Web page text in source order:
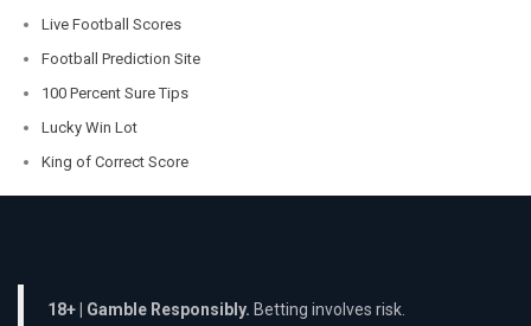
Live Football Scores
Football Prediction Site
100 Percent Sure Tips
Lucky Win Lot
King of Correct Score
18+ | Gamble Responsibly. Betting involves risk.